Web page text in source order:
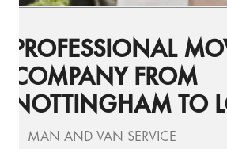
PROFESSIONAL
COMPANY FROM
NOTTINGHAM TO
MAN AND VAN SERVICE